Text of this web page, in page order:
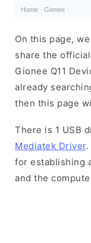
Home · Gionee ·
On this page,
share the
Gionee Q11
already
then this page
There is 1 USB
Mediatek Driver.
for establishing
and the